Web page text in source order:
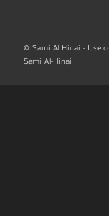
© Sami Al Hinai - Use
Sami Al-Hinai